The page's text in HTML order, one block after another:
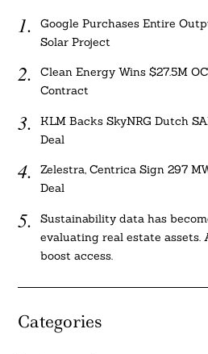
Google Purchases Entire
Solar Project
Clean Energy Wins $27.5M
Contract
KLM Backs SkyNRG Dutch
Deal
Zelestra, Centrica Sign 297
Deal
Sustainability data has
evaluating real estate assets.
boost access.
Categories